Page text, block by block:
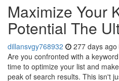
Maximize Your
Potential The
dillansvgy768932 277 days ago
Are you confronted with a
time to optimize your list and
peak of search results. This isn't